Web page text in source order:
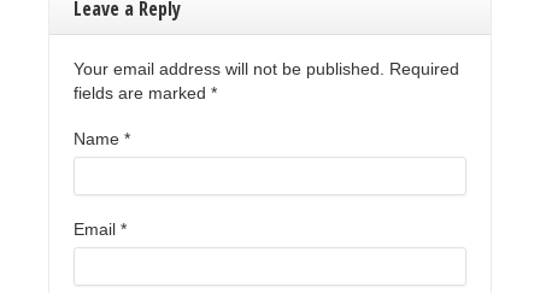
Leave a Reply
Your email address will not be published. Required
fields are marked *
Name *
Email *